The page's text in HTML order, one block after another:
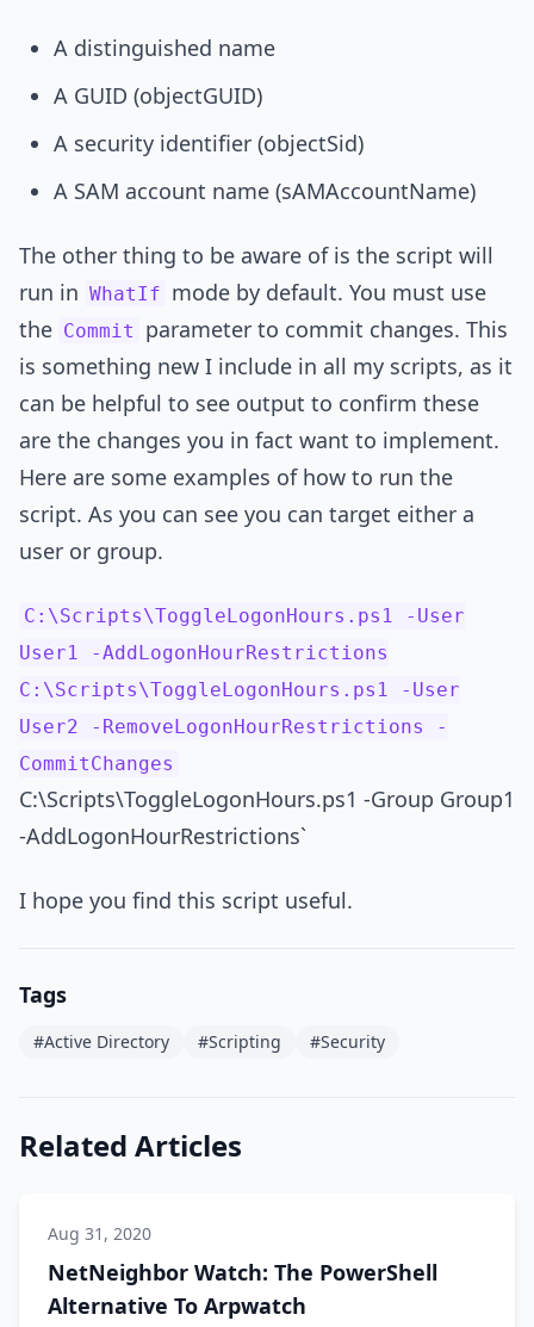
A distinguished name
A GUID (objectGUID)
A security identifier (objectSid)
A SAM account name (sAMAccountName)
The other thing to be aware of is the script will
run in WhatIf mode by default. You must use
the Commit
parameter to commit changes. This
is something new I include in all my scripts, as it
can be helpful to see output to confirm these
are the changes you in fact want to implement.
Here are some examples of how to run the
script. As you can see you can target either a
user or group.
C:\Scripts\ToggleLogonHours.ps1 -User
User1 -AddLogonHourRestrictions
C:\Scripts\ToggleLogonHours.ps1 -User
User2 -RemoveLogonHourRestrictions -
CommitChanges
C:\Scripts\ToggleLogonHours.ps1 -Group Group1
-AddLogonHourRestrictions`
I hope you find this script useful.
Tags
#Active Directory #Scripting #Security
Related Articles
Aug 31, 2020
NetNeighbor Watch: The PowerShell
Alternative To Arpwatch